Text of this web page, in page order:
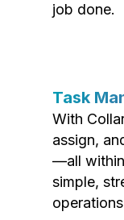
job done.
Task
With
assign,
—all within
simple,